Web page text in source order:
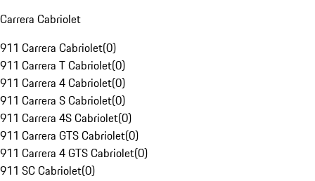
Carrera Cabriolet
911 Carrera Cabriolet(0)
911 Carrera T Cabriolet(0)
911 Carrera 4 Cabriolet(0)
911 Carrera S Cabriolet(0)
911 Carrera 4S Cabriolet(0)
911 Carrera GTS Cabriolet(0)
911 Carrera 4 GTS Cabriolet(0)
911 SC Cabriolet(0)